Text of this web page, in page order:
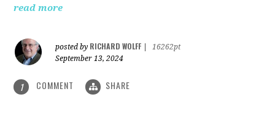
read more
posted by RICHARD WOLFF
16262pt
September 13, 2024
1 COMMENT SHARE